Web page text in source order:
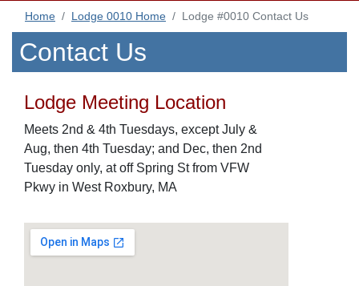
Home Lodge 0010 Home Lodge #0010 Contact Us
Contact Us
Lodge Meeting Location
Meets 2nd & 4th Tuesdays, except July &
Aug, then 4th Tuesday; and Dec, then 2nd
Tuesday only, at off Spring St from VFW
Pkwy in West Roxbury, MA